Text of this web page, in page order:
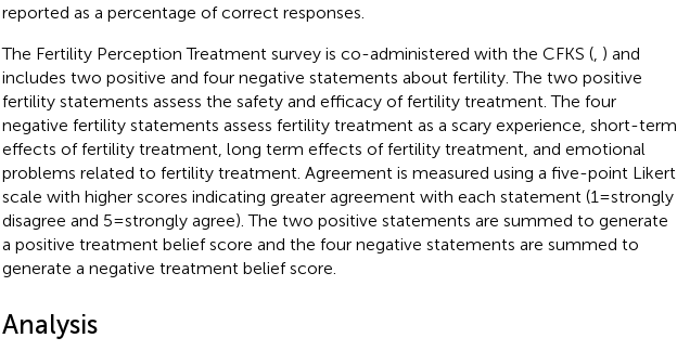
reported as a percentage of correct responses.
The Fertility Perception Treatment survey is co-administered with the CFKS (, ) and
includes two positive and four negative statements about fertility. The two positive
fertility statements assess the safety and efficacy of fertility treatment. The four
negative fertility statements assess fertility treatment as a scary experience, short-term
effects of fertility treatment, long term effects of fertility treatment, and emotional
problems related to fertility treatment. Agreement is measured using a five-point Likert
scale with higher scores indicating greater agreement with each statement (1 = strongly
disagree and 5 = strongly agree). The two positive statements are summed to generate
a positive treatment belief score and the four negative statements are summed to
generate a negative treatment belief score.
Analysis